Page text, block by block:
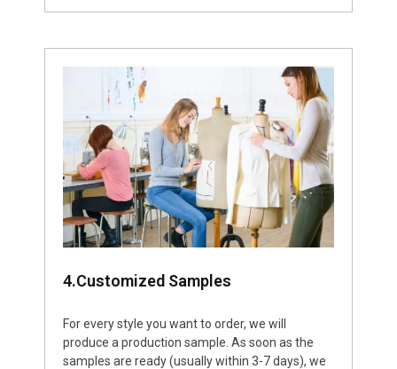
4.Customized Samples
For every style you want to order, we will
produce a production sample. As soon as the
samples are ready (usually within 3-7 days), we